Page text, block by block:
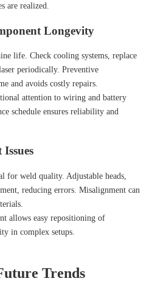
are realized.
Longevity
life. Check cooling systems, replace
periodically. Preventive
and avoids costly repairs.
attention to wiring and battery
schedule ensures reliability and
for weld quality. Adjustable heads,
reducing errors. Misalignment can
allows easy repositioning of
in complex setups.
Trends